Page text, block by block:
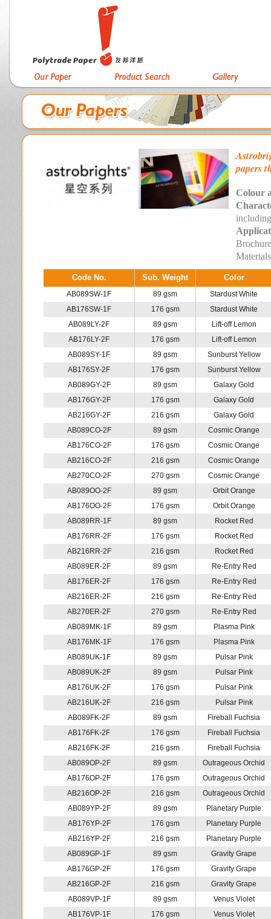
papers
Colour
Materials
Code No. Sub. Weight Color
AB089SW-1F 89 gsm
Stardust White
AB176SW-1F
176 gsm
Stardust White
AB089LY-2F
89 gsm
Lift-off Lemon
AB176LY-2F
176 gsm
Lift-off Lemon
AB089SY-1F
89 gsm
Sunburst Yellow
AB176SY-2F
176 gsm
Sunburst Yellow
AB089GY-2F
89 gsm
Galaxy Gold
AB176GY-2F
176 gsm
Galaxy Gold
AB216GY-2F
216 gsm
Galaxy Gold
AB089CO-2F
89 gsm
Cosmic Orange
AB176CO-2F
176 gsm
Cosmic Orange
AB216CO-2F
216 gsm
Cosmic Orange
AB270CO-2F
270 gsm
Cosmic Orange
AB089OO-2F
89 gsm
Orbit Orange
AB176OO-2F
176 gsm
Orbit Orange
AB089RR-1F
89 gsm
Rocket Red
AB176RR-2F
176 gsm
Rocket Red
AB216RR-2F
216 gsm
Rocket Red
AB089ER-2F
89 gsm
Re-Entry Red
AB176ER-2F
176 gsm
Re-Entry Red
AB216ER-2F
216 gsm
Re-Entry Red
AB270ER-2F
270 gsm
Re-Entry Red
AB089MK-1F
89 gsm
Plasma Pink
AB176MK-1F
176 gsm
Plasma Pink
AB089UK-1F
89 gsm
Pulsar Pink
AB089UK-2F
89 gsm
Pulsar Pink
AB176UK-2F
176 gsm
Pulsar Pink
AB216UK-2F
216 gsm
Pulsar Pink
AB089FK-2F
89 gsm
Fireball Fuchsia
AB176FK-2F
176 gsm
Fireball Fuchsia
AB216FK-2F
216 gsm
Fireball Fuchsia
AB089OP-2F
89 gsm
Outrageous Orchid
AB176OP-2F
176 gsm
Outrageous Orchid
AB216OP-2F
216 gsm
Outrageous Orchid
AB089YP-2F
89 gsm
Planetary Purple
AB176YP-2F
176 gsm
Planetary Purple
AB216YP-2F
216 gsm
Planetary Purple
AB089GP-1F
89 gsm
Gravity Grape
AB176GP-2F
176 gsm
Gravity Grape
AB216GP-2F
216 gsm
Gravity Grape
AB089VP-1F
89 gsm
Venus Violet
AB176VP-1F
176 gsm
Venus Violet